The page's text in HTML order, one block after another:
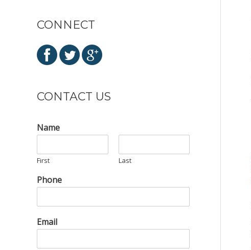
CONNECT
CONTACT US
Name
First Last
Phone
Email